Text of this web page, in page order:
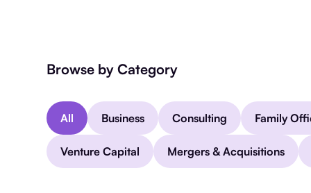
Browse by Category
All Business Consulting Family
Venture Capital Mergers & Acquisitions